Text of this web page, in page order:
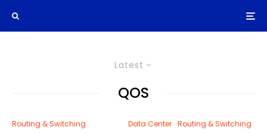
Latest
QOS
Routing & Switching Data Center Routing & Switching